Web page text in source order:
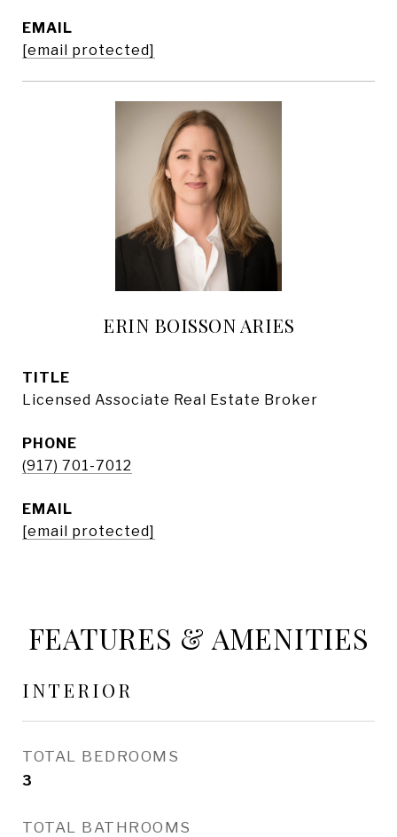
EMAIL
[email protected]
ERIN BOISSON ARIES
TITLE
Licensed Associate Real Estate Broker
PHONE
(917) 701-7012
EMAIL
[email protected]
FEATURES & AMENITIES
INTERIOR
TOTAL BEDROOMS
3
TOTAL BATHROOMS